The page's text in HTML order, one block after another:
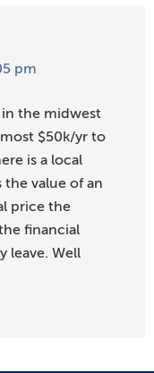
pm
in the midwest
$50k/yr to
is a local
value of an
price the
financial
leave. Well